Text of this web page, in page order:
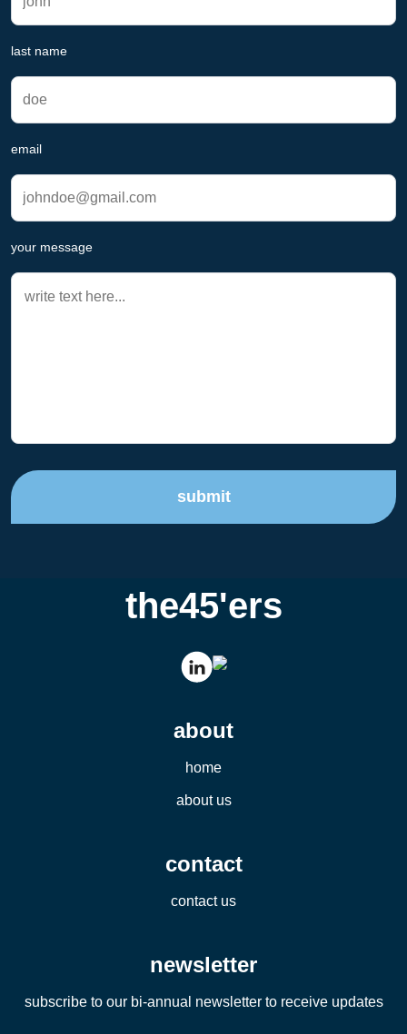
last name
email
your message
submit
the45'ers
about
home
about us
contact
contact us
newsletter
subscribe to our bi-annual newsletter to receive updates